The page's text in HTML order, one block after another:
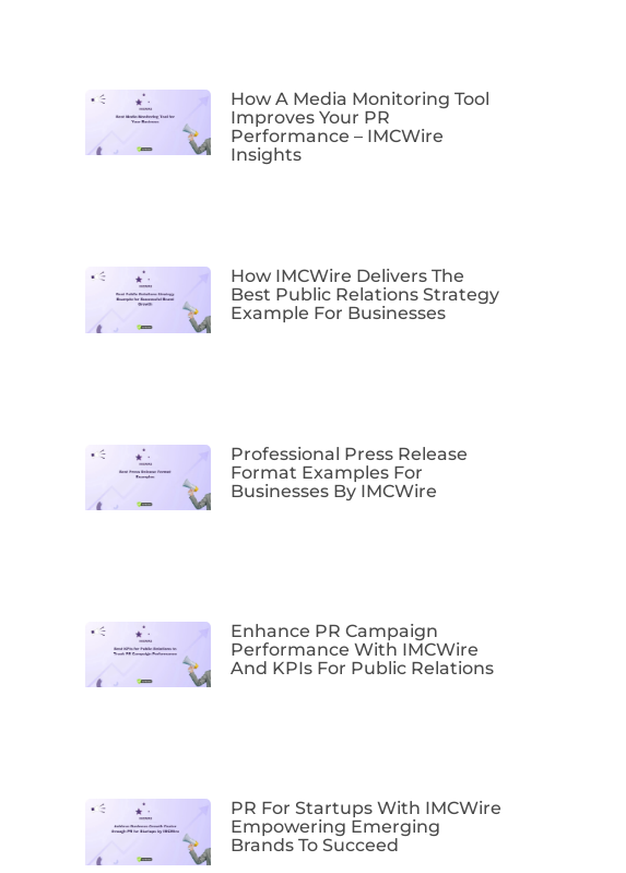
How A Media Monitoring Tool
Improves Your PR
Performance – IMCWire
Insights
How IMCWire Delivers The
Best Public Relations Strategy
Example For Businesses
Professional Press Release
Format Examples For
Businesses By IMCWire
Enhance PR Campaign
Performance With IMCWire
And KPIs For Public Relations
PR For Startups With IMCWire
Empowering Emerging
Brands To Succeed